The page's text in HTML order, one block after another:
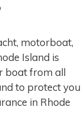
motorboat,
Island is
boat from all
to protect you
in Rhode